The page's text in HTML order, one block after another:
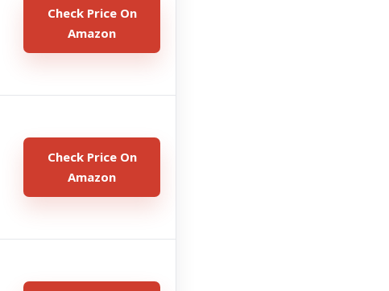
Check Price On
Amazon
Check Price On
Amazon